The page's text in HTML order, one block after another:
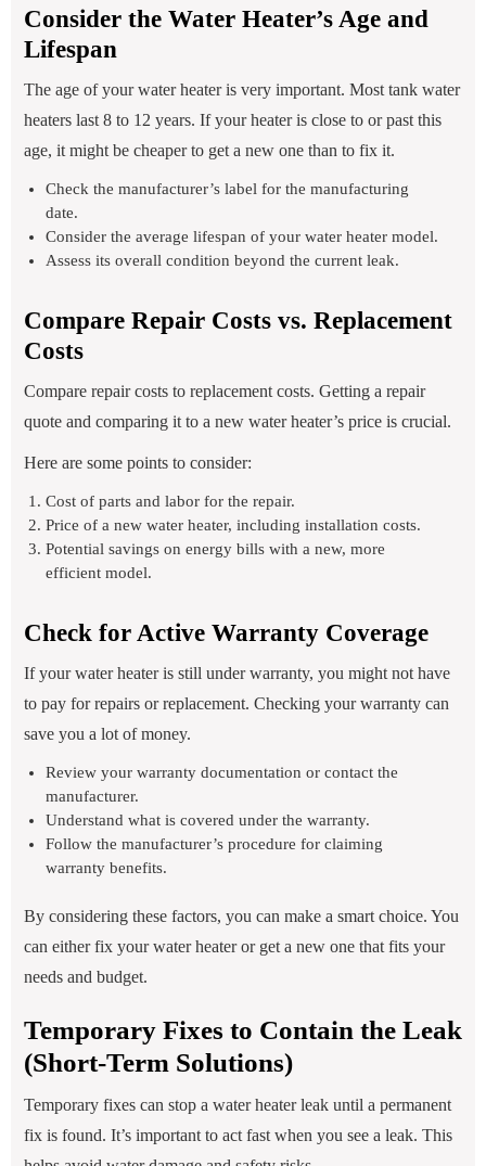
Consider the Water Heater’s Age and
Lifespan
The age of your water heater is very important. Most tank water
heaters last 8 to 12 years. If your heater is close to or past this
age, it might be cheaper to get a new one than to fix it.
Check the manufacturer’s label for the manufacturing
date.
Consider the average lifespan of your water heater model.
Assess its overall condition beyond the current leak.
Compare Repair Costs vs. Replacement
Costs
Compare repair costs to replacement costs. Getting a repair
quote and comparing it to a new water heater’s price is crucial.
Here are some points to consider:
Cost of parts and labor for the repair.
Price of a new water heater, including installation costs.
Potential savings on energy bills with a new, more
efficient model.
Check for Active Warranty Coverage
If your water heater is still under warranty, you might not have
to pay for repairs or replacement. Checking your warranty can
save you a lot of money.
Review your warranty documentation or contact the
manufacturer.
Understand what is covered under the warranty.
Follow the manufacturer’s procedure for claiming
warranty benefits.
By considering these factors, you can make a smart choice. You
can either fix your water heater or get a new one that fits your
needs and budget.
Temporary Fixes to Contain the Leak
(Short-Term Solutions)
Temporary fixes can stop a water heater leak until a permanent
fix is found. It’s important to act fast when you see a leak. This